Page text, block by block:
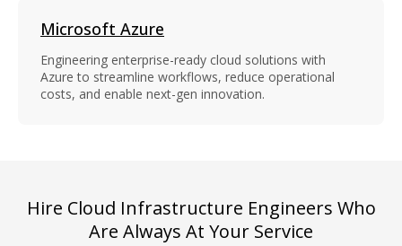
Microsoft Azure
Engineering enterprise-ready cloud solutions with
Azure to streamline workflows, reduce operational
costs, and enable next-gen innovation.
Hire Cloud Infrastructure Engineers Who
Are Always At Your Service